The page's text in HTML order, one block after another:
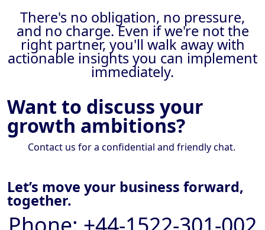
There's no obligation, no pressure,
and no charge. Even if we're not the
right partner, you'll walk away with
actionable insights you can implement
immediately.
Want to discuss your
growth ambitions?
Contact us for a confidential and friendly chat.
Let’s move your business forward,
together.